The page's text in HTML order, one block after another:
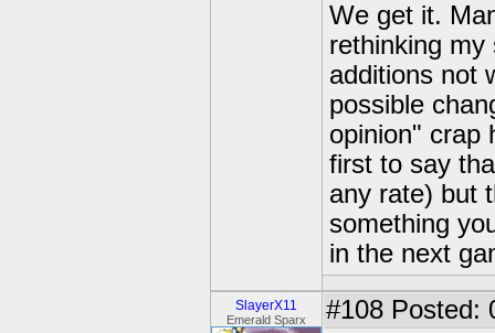
We get it.
rethinking my
additions not
possible
opinion" crap
first to say
any rate) but
something
in the next
SlayerX11
Emerald Sparx #108 Posted: